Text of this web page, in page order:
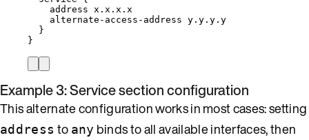
address x.x.x.x
alternate-access-address y.y.y.y
}
}
Example 3: Service section configuration
This alternate configuration works in most cases: setting
address to any binds to all available interfaces, then